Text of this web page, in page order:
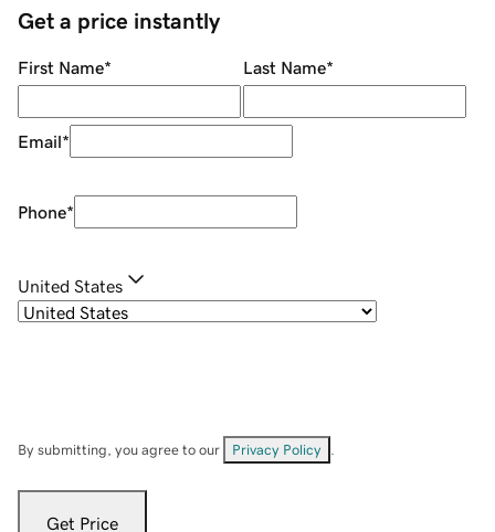
Get a price instantly
First Name* Last Name*
Email*
Phone*
United States
By submitting, you agree to our Privacy Policy
Get Price